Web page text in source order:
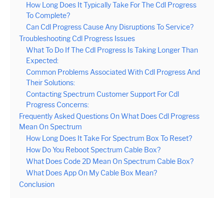
How Long Does It Typically Take For The Cdl Progress
To Complete?
Can Cdl Progress Cause Any Disruptions To Service?
Troubleshooting Cdl Progress Issues
What To Do If The Cdl Progress Is Taking Longer Than
Expected:
Common Problems Associated With Cdl Progress And
Their Solutions:
Contacting Spectrum Customer Support For Cdl
Progress Concerns:
Frequently Asked Questions On What Does Cdl Progress
Mean On Spectrum
How Long Does It Take For Spectrum Box To Reset?
How Do You Reboot Spectrum Cable Box?
What Does Code 2D Mean On Spectrum Cable Box?
What Does App On My Cable Box Mean?
Conclusion